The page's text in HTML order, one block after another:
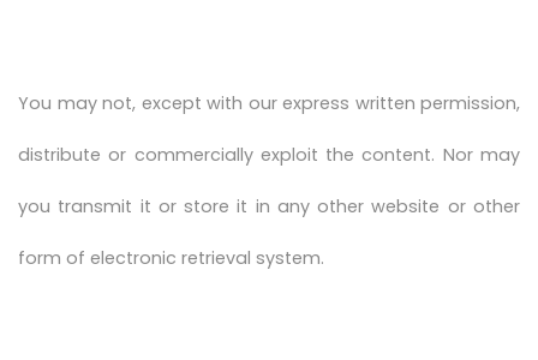
You may not, except with our express written permission,
distribute or commercially exploit the content. Nor may
you transmit it or store it in any other website or other
form of electronic retrieval system.